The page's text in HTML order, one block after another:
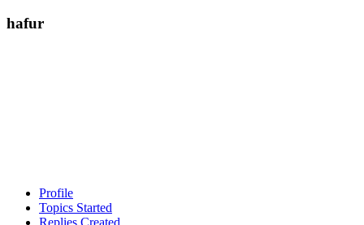
hafur
Profile
Topics Started
Replies Created